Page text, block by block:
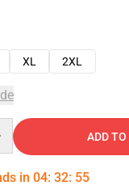
XL 2XL
ADD
in 04: 32: 54